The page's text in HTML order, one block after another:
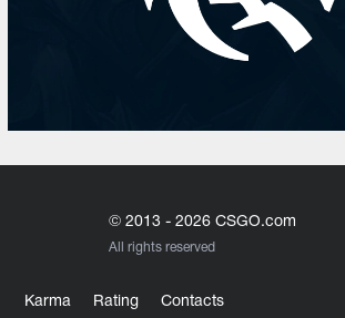
© 2013 - 2026 CSGO.com
All rights reserved
Karma Rating Contacts